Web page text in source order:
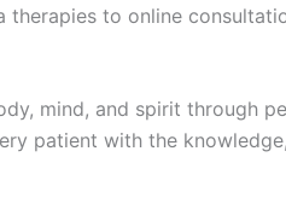
therapies to online
mind, and spirit through
patient with the